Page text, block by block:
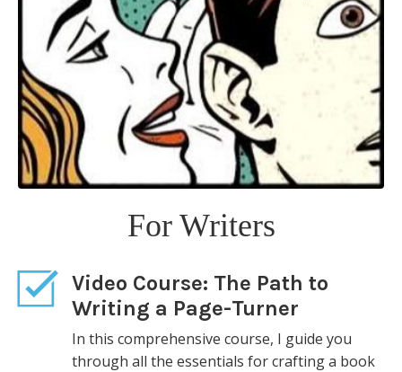
Page-Turner shows how to create the kind
of novel that brings offers from publishers
and praise from readers. For emerging
writers who want to break in, and
published authors who want to produce a
breakout book, Page-Turner is an
indispensable guide.
“Brings alive almost every tough issue a
writer of fiction must confront . . . friendly
and fun to read.”— Albert Zuckerman,
For Writers
Video Course: The Path to
Writing a Page-Turner
In this comprehensive course, I guide you
through all the essentials for crafting a book